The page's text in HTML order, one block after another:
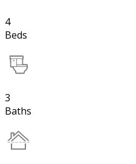
4
Beds
3
Baths